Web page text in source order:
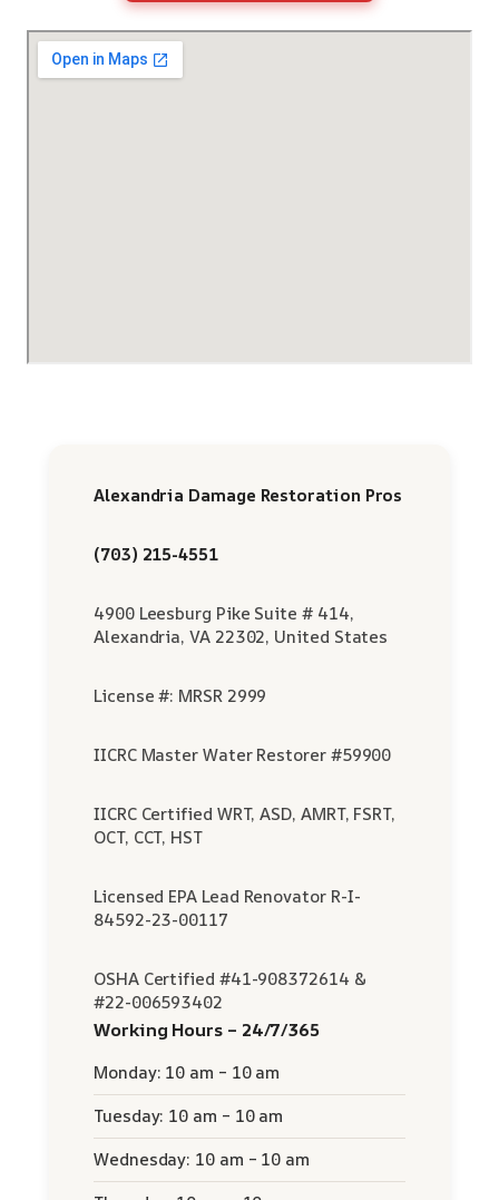
Alexandria Damage Restoration Pros
(703) 215-4551
4900 Leesburg Pike Suite # 414,
Alexandria, VA 22302, United States
License #: MRSR 2999
IICRC Master Water Restorer #59900
IICRC Certified WRT, ASD, AMRT, FSRT,
OCT, CCT, HST
Licensed EPA Lead Renovator R-I-
84592-23-00117
OSHA Certified #41-908372614 &
#22-006593402
Working Hours – 24/7/365
Monday: 10 am – 10 am
Tuesday: 10 am – 10 am
Wednesday: 10 am – 10 am